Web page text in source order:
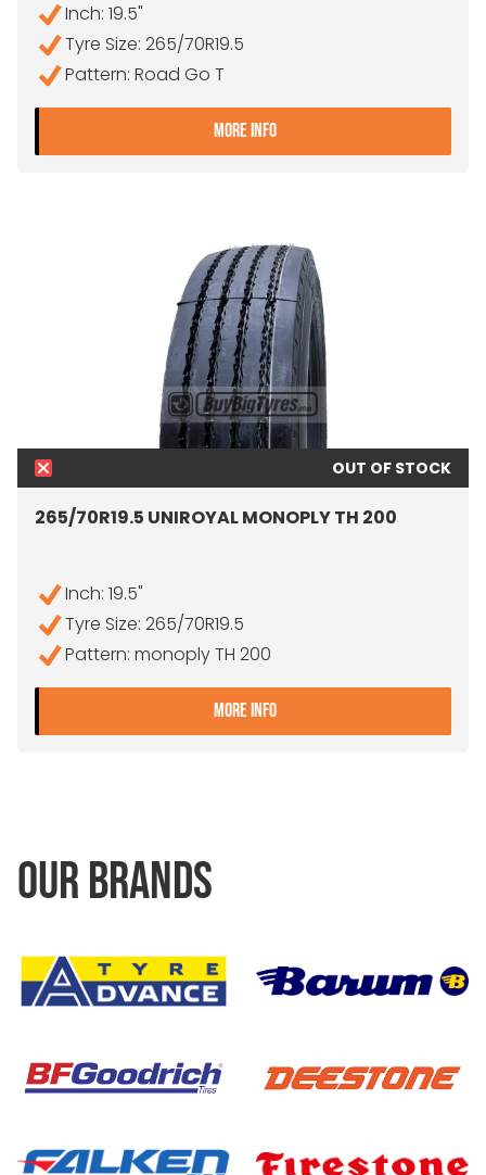
Inch: 19.5"
Tyre Size: 265/70R19.5
Pattern: Road Go T
MORE INFO- 265/70R19.5 ORIUM
OUT OF STOCK
265/70R19.5 UNIROYAL MONOPLY TH 200
Inch: 19.5"
Tyre Size: 265/70R19.5
Pattern: monoply TH 200
MORE INFO- 265/70R19.5 UNIROYAL
OUR BRANDS